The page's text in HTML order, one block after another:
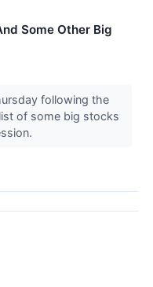
Some Other Big
following the
of some big stocks